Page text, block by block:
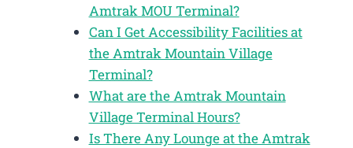
Amtrak MOU Terminal?
Can I Get Accessibility Facilities at
the Amtrak Mountain Village
Terminal?
What are the Amtrak Mountain
Village Terminal Hours?
Is There Any Lounge at the Amtrak